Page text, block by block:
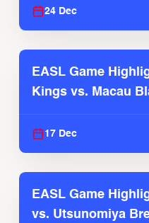
24 Dec
EASL Game
Kings vs. Macau
17 Dec
EASL Game
vs. Utsunomiya